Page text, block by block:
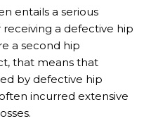
entails a serious
a defective hip
a second hip
that means that
by defective hip
incurred extensive